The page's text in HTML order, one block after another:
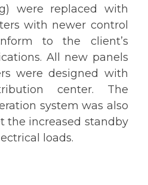
were replaced with
with newer control
to the client’s
All new panels
were designed with
center. The
system was also
the increased standby
loads.